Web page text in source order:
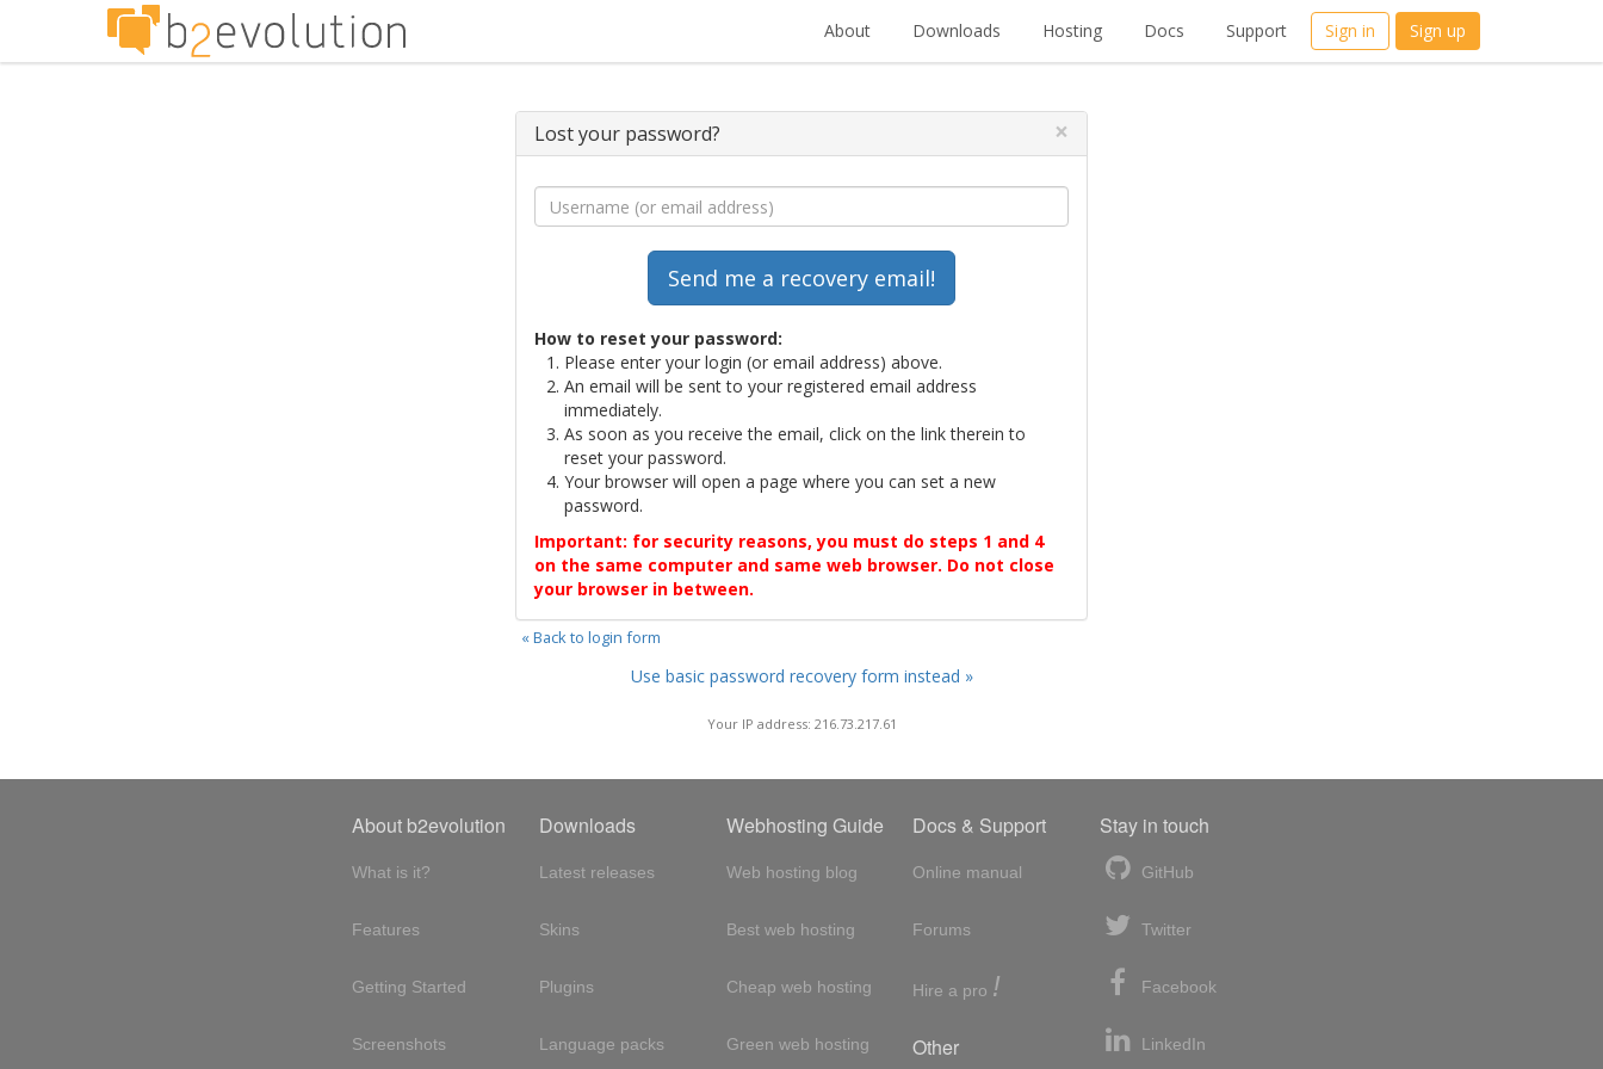
About Downloads Hosting Docs Support Sign in Sign up
Lost your password? ×
How to reset your password:
Please enter your login (or email address) above.
An email will be sent to your registered email address
immediately.
As soon as you receive the email, click on the link therein to
reset your password.
Your browser will open a page where you can set a new
password.
Important: for security reasons, you must do steps 1 and 4
on the same computer and same web browser. Do not close
your browser in between.
« Back to login form
Use basic password recovery form instead »
Your IP address: 216.73.217.61
About b2evolution
What is it?
Features
Getting Started
Screenshots
Downloads
Latest releases
Skins
Plugins
Language packs
Webhosting Guide
Web hosting blog
Best web hosting
Cheap web hosting
Green web hosting
Docs & Support
Online manual
Forums
Hire a pro !
Other
Stay in touch
GitHub
Twitter
Facebook
LinkedIn